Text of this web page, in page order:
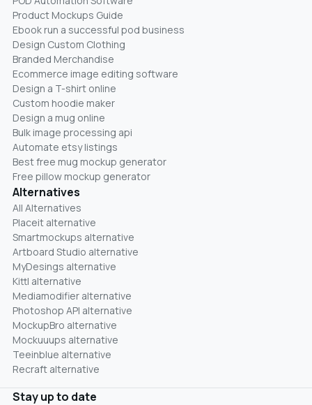
Product Mockups Guide
Ebook run a successful pod business
Design Custom Clothing
Branded Merchandise
Ecommerce image editing software
Design a T-shirt online
Custom hoodie maker
Design a mug online
Bulk image processing api
Automate etsy listings
Best free mug mockup generator
Free pillow mockup generator
Alternatives
All Alternatives
Placeit alternative
Smartmockups alternative
Artboard Studio alternative
MyDesings alternative
Kittl alternative
Mediamodifier alternative
Photoshop API alternative
MockupBro alternative
Mockuuups alternative
Teeinblue alternative
Recraft alternative
Stay up to date